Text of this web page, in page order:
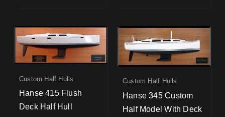
Custom Half Hulls
Hanse 415 Flush
Deck Half Hull
Custom Half Hulls
Hanse 345 Custom
Half Model With Deck